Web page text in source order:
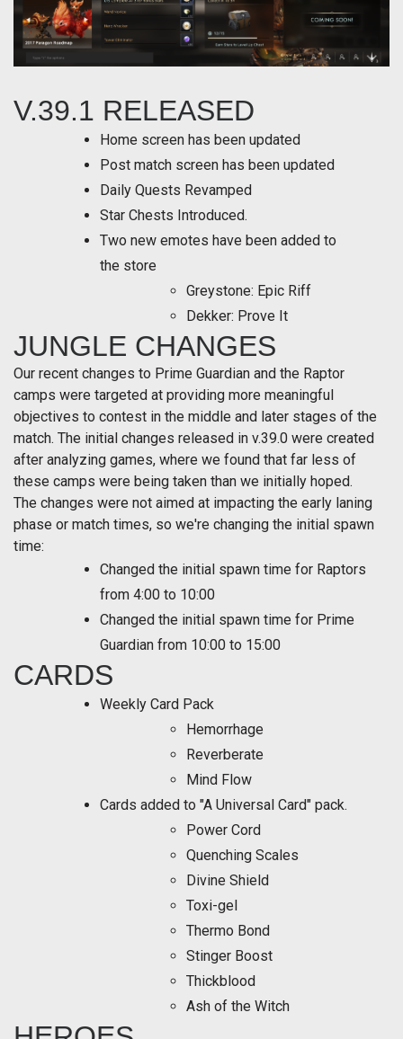
V.39.1 RELEASED
Home screen has been updated
Post match screen has been updated
Daily Quests Revamped
Star Chests Introduced.
Two new emotes have been added to
the store
Greystone: Epic Riff
Dekker: Prove It
JUNGLE CHANGES
Our recent changes to Prime Guardian and the Raptor
camps were targeted at providing more meaningful
objectives to contest in the middle and later stages of the
match. The initial changes released in v.39.0 were created
after analyzing games, where we found that far less of
these camps were being taken than we initially hoped.
The changes were not aimed at impacting the early laning
phase or match times, so we're changing the initial spawn
time:
Changed the initial spawn time for Raptors
from 4:00 to 10:00
Changed the initial spawn time for Prime
Guardian from 10:00 to 15:00
CARDS
Weekly Card Pack
Hemorrhage
Reverberate
Mind Flow
Cards added to "A Universal Card" pack.
Power Cord
Quenching Scales
Divine Shield
Toxi-gel
Thermo Bond
Stinger Boost
Thickblood
Ash of the Witch